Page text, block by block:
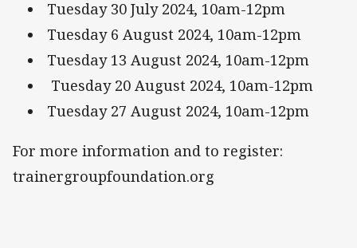
Tuesday 30 July 2024, 10am-12pm
Tuesday 6 August 2024, 10am-12pm
Tuesday 13 August 2024, 10am-12pm
Tuesday 20 August 2024, 10am-12pm
Tuesday 27 August 2024, 10am-12pm
For more information and to register:
trainergroupfoundation.org